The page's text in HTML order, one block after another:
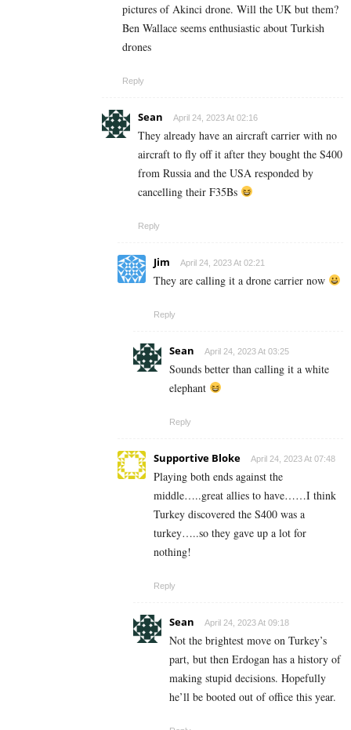
pictures of Akinci drone. Will the UK but them?
Ben Wallace seems enthusiastic about Turkish
drones
Reply
Sean April 24, 2023 At 02:16
They already have an aircraft carrier with no
aircraft to fly off it after they bought the S400
from Russia and the USA responded by
cancelling their F35Bs
Reply
Jim April 24, 2023 At 02:21
They are calling it a drone carrier now
Reply
Sean April 24, 2023 At 03:25
Sounds better than calling it a white
elephant
Reply
Supportive Bloke April 24, 2023 At 07:48
Playing both ends against the
middle…..great allies to have……I think
Turkey discovered the S400 was a
turkey…..so they gave up a lot for
nothing!
Reply
Sean April 24, 2023 At 09:18
Not the brightest move on Turkey’s
part, but then Erdogan has a history of
making stupid decisions. Hopefully
he’ll be booted out of office this year.